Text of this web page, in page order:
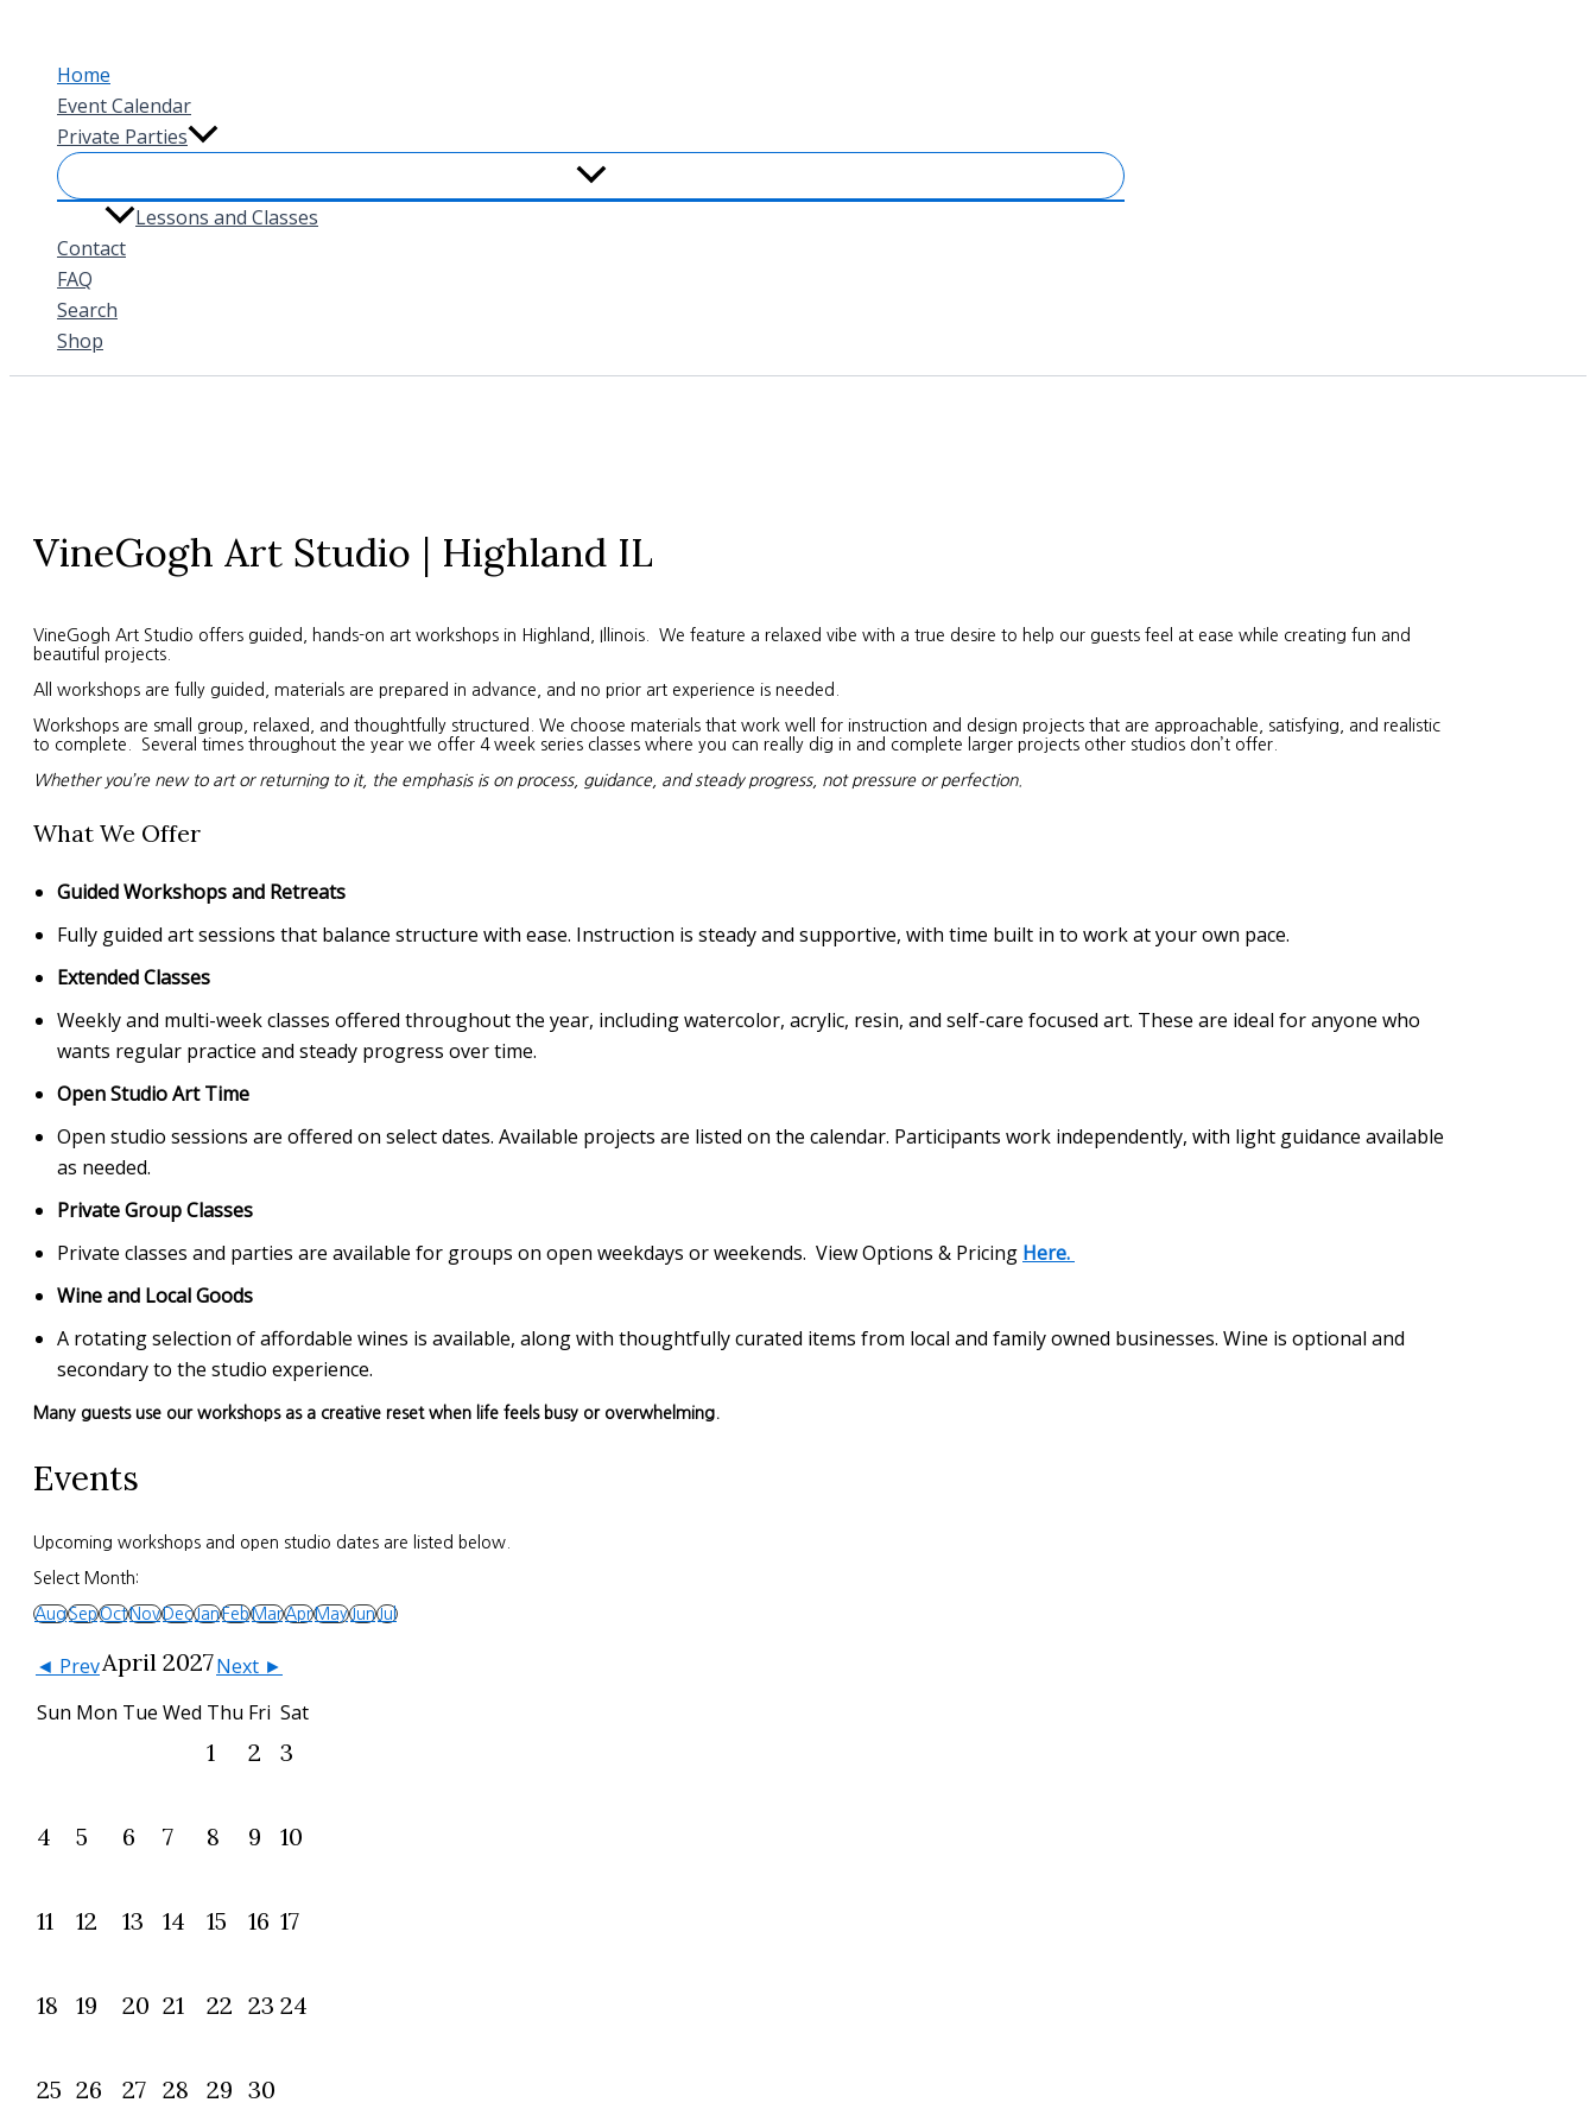
contentHome
Event Calendar
Private Parties
Lessons and Classes
Contact
FAQ
Search
Shop
VineGogh Art Studio | Highland IL
VineGogh Art Studio offers guided, hands-on art workshops in Highland, Illinois. We feature a relaxed vibe with a true desire to help our guests feel at ease while creating fun and
beautiful projects.
All workshops are fully guided, materials are prepared in advance, and no prior art experience is needed.
Workshops are small group, relaxed, and thoughtfully structured. We choose materials that work well for instruction and design projects that are approachable, satisfying, and realistic
to complete. Several times throughout the year we offer 4 week series classes where you can really dig in and complete larger projects other studios don’t offer.
Whether you’re new to art or returning to it, the emphasis is on process, guidance, and steady progress, not pressure or perfection.
What We Offer
Guided Workshops and Retreats
Fully guided art sessions that balance structure with ease. Instruction is steady and supportive, with time built in to work at your own pace.
Extended Classes
Weekly and multi-week classes offered throughout the year, including watercolor, acrylic, resin, and self-care focused art. These are ideal for anyone who
wants regular practice and steady progress over time.
Open Studio Art Time
Open studio sessions are offered on select dates. Available projects are listed on the calendar. Participants work independently, with light guidance available
as needed.
Private Group Classes
Private classes and parties are available for groups on open weekdays or weekends. View Options & Pricing Here.
Wine and Local Goods
A rotating selection of affordable wines is available, along with thoughtfully curated items from local and family owned businesses. Wine is optional and
secondary to the studio experience.
Many guests use our workshops as a creative reset when life feels busy or overwhelming.
Events
Upcoming workshops and open studio dates are listed below.
Select Month:
AugSepOctNovDecJanFebMarAprMayJunJul
◄ PrevApril 2027Next ►
Sun Mon Tue Wed Thu Fri Sat
1 2 3
4 5 6 7 8 9 10
11 12 13 14 15 16 17
18 19 20 21 22 23 24
25 26 27 28 29 30